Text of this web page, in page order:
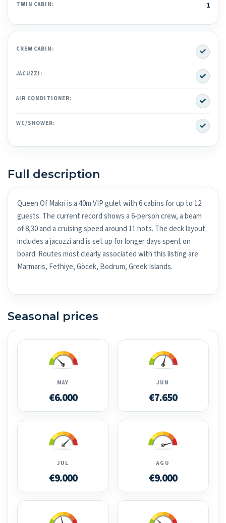
TWIN CABIN: 1
CREW CABIN: Yes
JACUZZI: Yes
AIR CONDITIONER: Yes
WC/SHOWER: Yes
Full description
Queen Of Makri is a 40m VIP gulet with 6 cabins for up to 12
guests. The current record shows a 6-person crew, a beam
of 8,30 and a cruising speed around 11 nots. The deck layout
includes a jacuzzi and is set up for longer days spent on
board. Routes most clearly associated with this listing are
Marmaris, Fethiye, Göcek, Bodrum, Greek Islands.
Seasonal prices
MAY
€6.000
JUN
€7.650
JUL
€9.000
AGU
€9.000